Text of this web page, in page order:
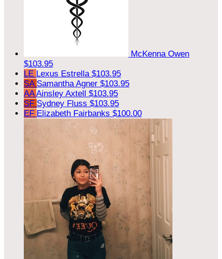
McKenna Owen
$103.95
LE Lexus Estrella $103.95
SA Samantha Agner $103.95
AAAinsley Axtell $103.95
SF Sydney Fluss $103.95
EF Elizabeth Fairbanks $100.00